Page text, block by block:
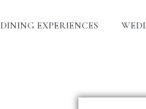
DINING EXPERIENCES